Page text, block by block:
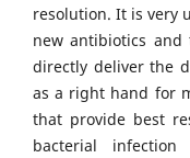
resolution. It is very
new antibiotics
directly deliver the
as a right hand for
that provide best
bacterial